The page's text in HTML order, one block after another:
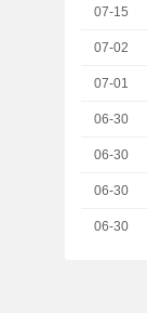
07-15
07-02
07-01
06-30
06-30
06-30
06-30